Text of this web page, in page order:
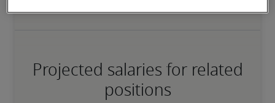
Projected salaries for related
positions